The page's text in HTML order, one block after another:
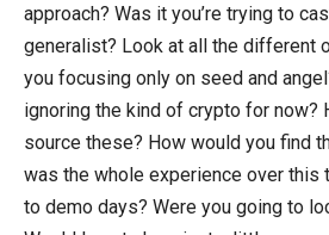
approach? Was it you’re trying to
generalist? Look at all the different
you focusing only on seed and
ignoring the kind of crypto for now?
source these? How would you find
was the whole experience over this
to demo days? Were you going to